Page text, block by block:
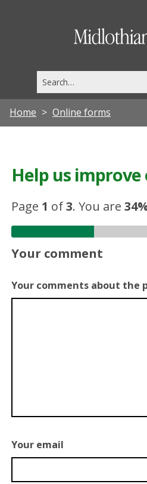
this
site
Home Online forms
Help us
Page 1 of3.You are
Your comment
Your comments about the
Your email